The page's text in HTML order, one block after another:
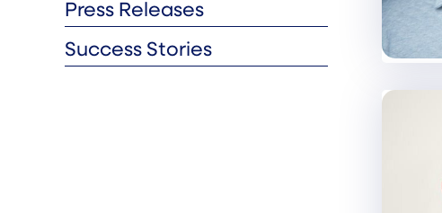
Press Releases
Success Stories